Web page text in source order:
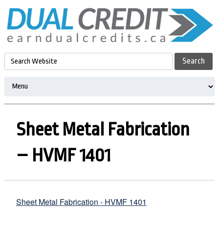
Sheet Metal Fabrication
– HVMF 1401
Sheet Metal Fabrication - HVMF 1401